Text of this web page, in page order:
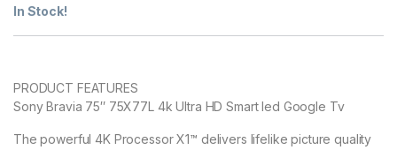
In Stock!
PRODUCT FEATURES
Sony Bravia 75″ 75X77L 4k Ultra HD Smart led Google Tv
The powerful 4K Processor X1™ delivers lifelike picture quality